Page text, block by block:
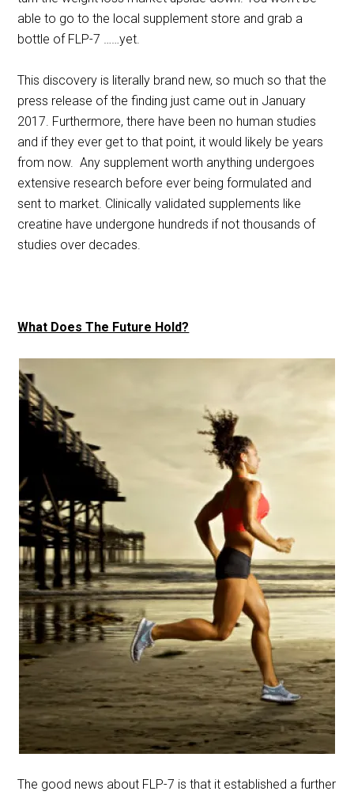
able to go to the local supplement store and grab a
bottle of FLP-7 ……yet.
This discovery is literally brand new, so much so that the
press release of the finding just came out in January
2017. Furthermore, there have been no human studies
and if they ever get to that point, it would likely be years
from now. Any supplement worth anything undergoes
extensive research before ever being formulated and
sent to market. Clinically validated supplements like
creatine have undergone hundreds if not thousands of
studies over decades.
What Does The Future Hold?
The good news about FLP-7 is that it established a further